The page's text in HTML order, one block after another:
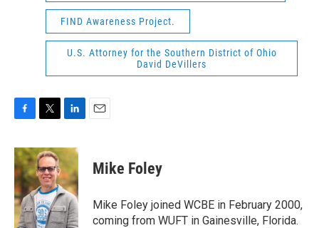
FIND Awareness Project.
U.S. Attorney for the Southern District of Ohio
David DeVillers
c
e
b
o
o
k
i
t
t
e
r
n
k
e
d
I
n
Mike Foley
Mike Foley joined WCBE in February 2000,
coming from WUFT in Gainesville, Florida.